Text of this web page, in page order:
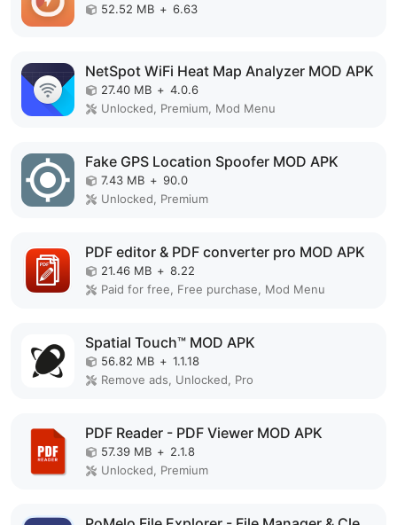
52.52 MB + 6.63
NetSpot WiFi Heat Map Analyzer MOD APK
27.40 MB + 4.0.6
Unlocked, Premium, Mod Menu
Fake GPS Location Spoofer MOD APK
7.43 MB + 90.0
Unlocked, Premium
PDF editor & PDF converter pro MOD APK
21.46 MB + 8.22
Paid for free, Free purchase, Mod Menu
Spatial Touch™ MOD APK
56.82 MB + 1.1.18
Remove ads, Unlocked, Pro
PDF Reader - PDF Viewer MOD APK
57.39 MB + 2.1.8
Unlocked, Premium